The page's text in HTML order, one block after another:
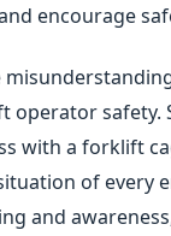
encourage
operator safety.
with a forklift
of every
and